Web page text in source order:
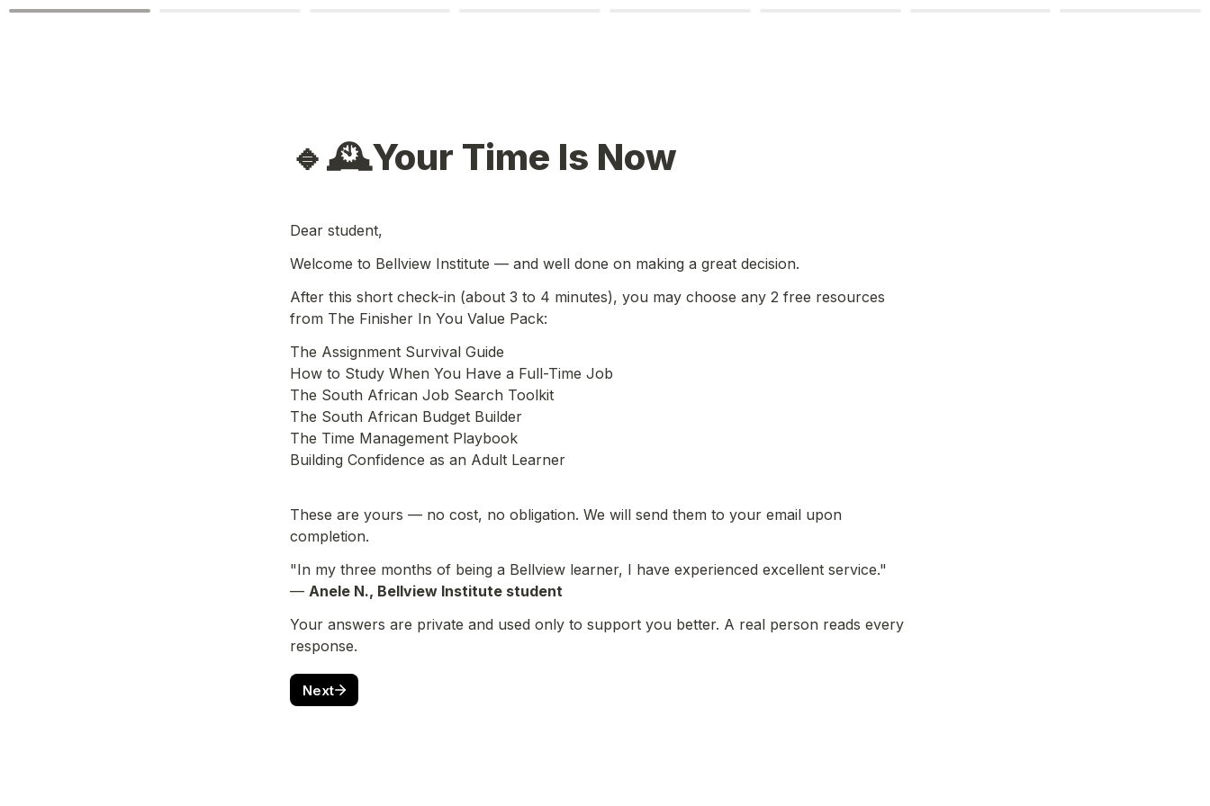
🔹🕰️Your Time Is Now
Dear student,
Welcome to Bellview Institute — and well done on making a great decision.
After this short check-in (about 3 to 4 minutes), you may choose any 2 free resources
from The Finisher In You Value Pack:
The Assignment Survival Guide
How to Study When You Have a Full-Time Job
The South African Job Search Toolkit
The South African Budget Builder
The Time Management Playbook
Building Confidence as an Adult Learner
These are yours — no cost, no obligation. We will send them to your email upon
completion.
"In my three months of being a Bellview learner, I have experienced excellent service."
— Anele N., Bellview Institute student
Your answers are private and used only to support you better. A real person reads every
response.
Next